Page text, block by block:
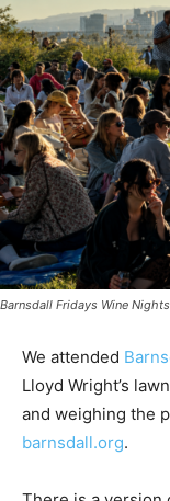
Barnsdall Fridays Wine
We attended
Lloyd Wright’s
and weighing the
barnsdall.org.